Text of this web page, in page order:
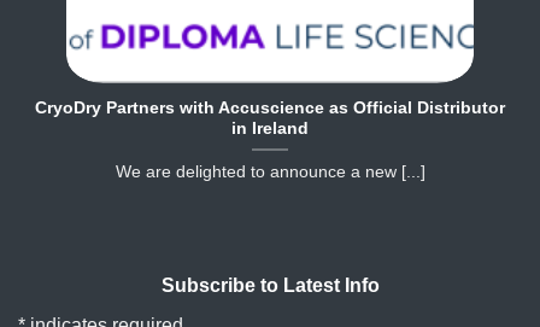
CryoDry Partners with Accuscience as Official Distributor
in Ireland
We are delighted to announce a new [...]
Subscribe to Latest Info